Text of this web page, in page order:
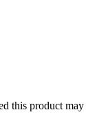
this product may